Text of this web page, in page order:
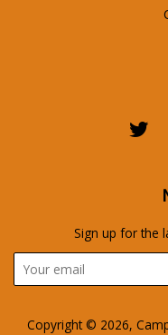
Sign up for the
Copyright © 2026,